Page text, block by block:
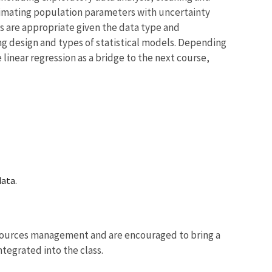
population parameters with uncertainty
appropriate given the data type and
and types of statistical models. Depending
regression as a bridge to the next course,
management and are encouraged to bring a
into the class.